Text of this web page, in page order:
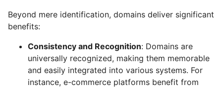
Beyond mere identification, domains deliver significant
benefits:
Consistency and Recognition: Domains are
universally recognized, making them memorable
and easily integrated into various systems. For
instance, e-commerce platforms benefit from